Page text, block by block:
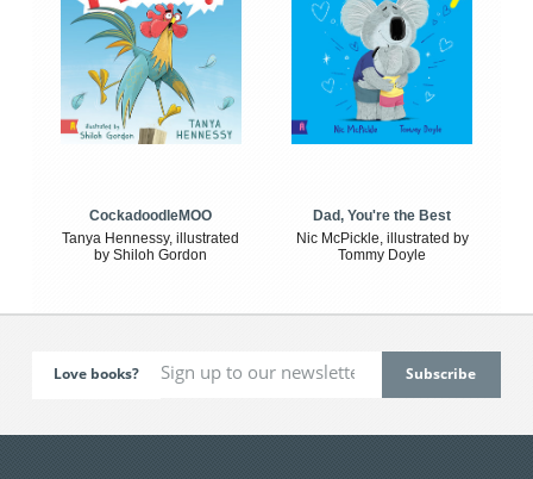
CockadoodleMOO
Tanya Hennessy, illustrated
by Shiloh Gordon
Dad, You're the Best
Nic McPickle, illustrated by
Tommy Doyle
Love books?